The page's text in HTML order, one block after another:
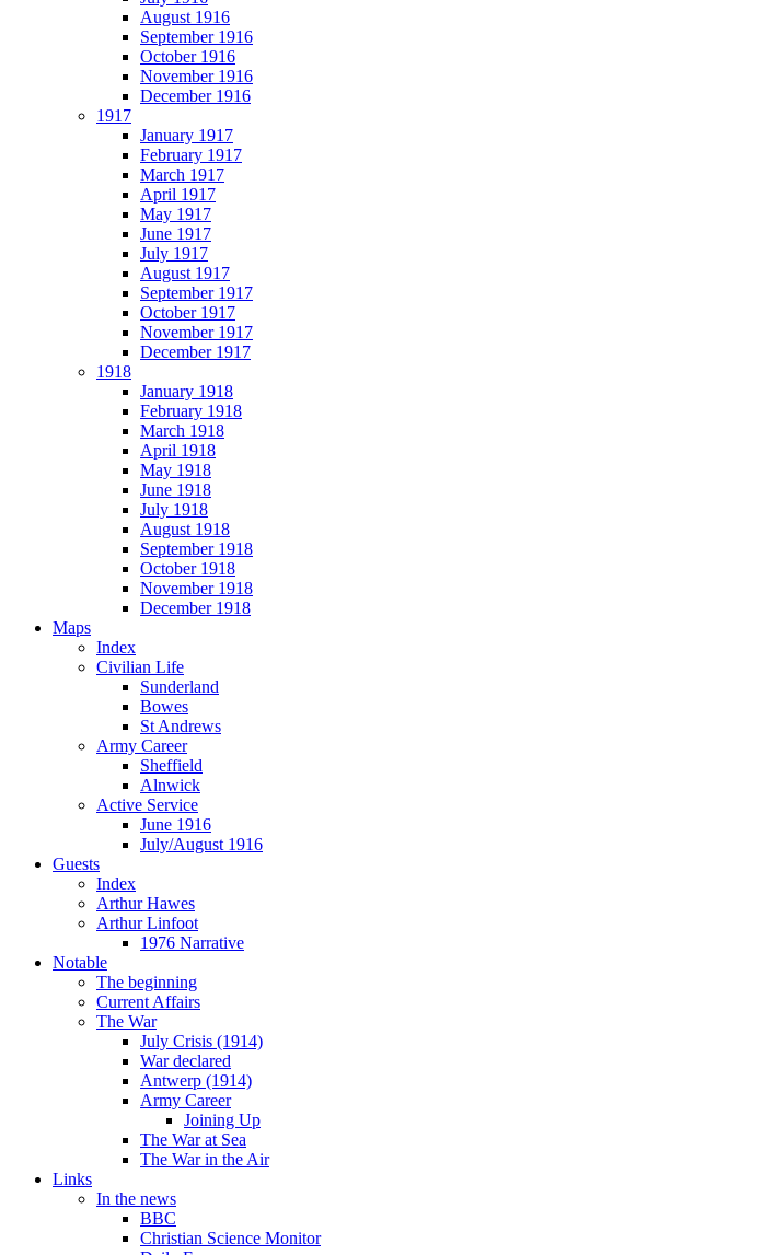
August 1916
September 1916
October 1916
November 1916
December 1916
1917
January 1917
February 1917
March 1917
April 1917
May 1917
June 1917
July 1917
August 1917
September 1917
October 1917
November 1917
December 1917
1918
January 1918
February 1918
March 1918
April 1918
May 1918
June 1918
July 1918
August 1918
September 1918
October 1918
November 1918
December 1918
Maps
Index
Civilian Life
Sunderland
Bowes
St Andrews
Army Career
Sheffield
Alnwick
Active Service
June 1916
July/August 1916
Guests
Index
Arthur Hawes
Arthur Linfoot
1976 Narrative
Notable
The beginning
Current Affairs
The War
July Crisis (1914)
War declared
Antwerp (1914)
Army Career
Joining Up
The War at Sea
The War in the Air
Links
In the news
BBC
Christian Science Monitor